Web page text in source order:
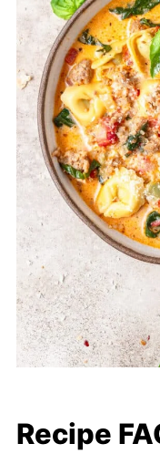
Recipe